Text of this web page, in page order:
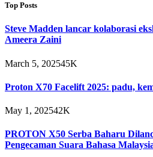
Top Posts
Steve Madden lancar kolaborasi
Ameera Zaini
March 5, 202545K
Proton X70 Facelift 2025: padu,
May 1, 202542K
PROTON X50 Serba Baharu
Pengecaman Suara Bahasa